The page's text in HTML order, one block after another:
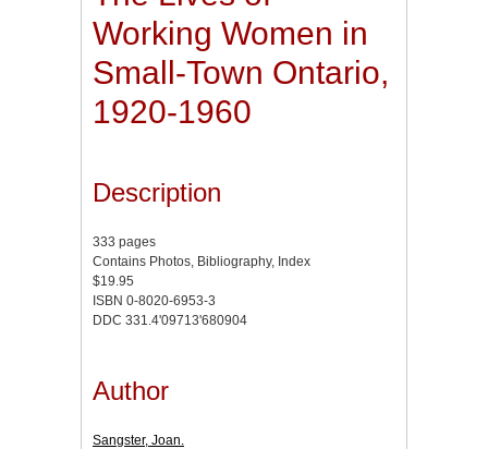
Working Women in
Small-Town Ontario,
1920-1960
Description
333 pages
Contains Photos, Bibliography, Index
$19.95
ISBN 0-8020-6953-3
DDC 331.4'09713'680904
Author
Sangster, Joan.